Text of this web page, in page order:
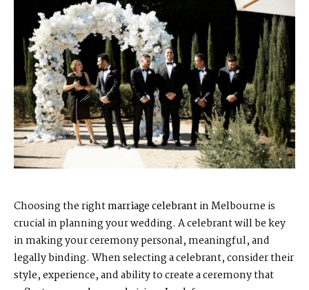
Choosing the rightmarriage celebrantin Melbourne is
crucial in planning your wedding. A celebrant will be key
in making your ceremony personal, meaningful, and
legally binding. When selecting a celebrant, consider their
style, experience, and ability to create a ceremony that